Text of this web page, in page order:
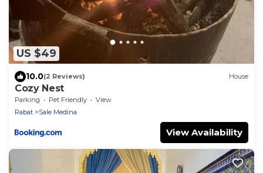
US $49
10.0(2 Reviews) House
Cozy Nest
Parking Pet Friendly
View
Rabat
Sale Medina
View Availability